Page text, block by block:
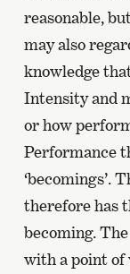
reasonable,
may also
knowledge
Intensity and
or how
Performance
‘becomings’.
therefore has
becoming.
with a point of